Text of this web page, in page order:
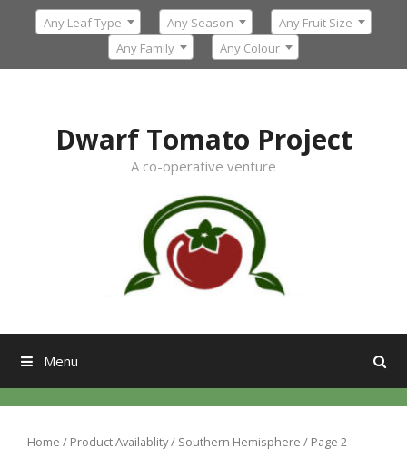
Any Leaf Type Any Season
Any Fruit Size
Any Family
Any Colour
Dwarf Tomato Project
A co-operative venture
Menu
Home / Product Availablity / Southern Hemisphere / Page 2